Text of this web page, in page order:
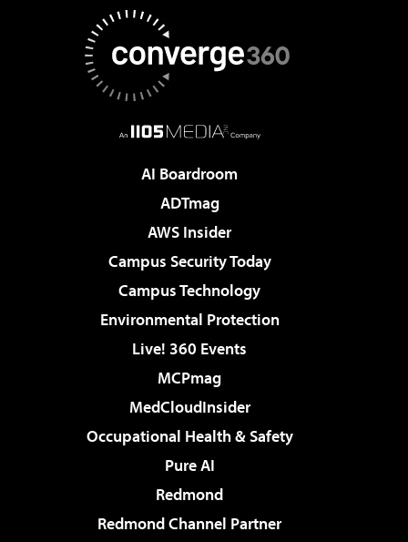
AI Boardroom
ADTmag
AWS Insider
Campus Security Today
Campus Technology
Environmental Protection
Live! 360 Events
MCPmag
MedCloudInsider
Occupational Health & Safety
Pure AI
Redmond
Redmond Channel Partner